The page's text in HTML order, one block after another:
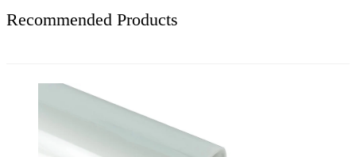
Recommended Products